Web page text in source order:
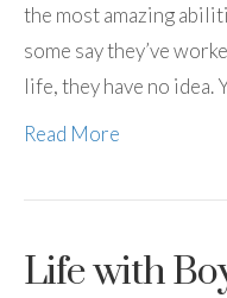
the most amazing
some say they’ve
life, they have no idea.
Read More
Life with